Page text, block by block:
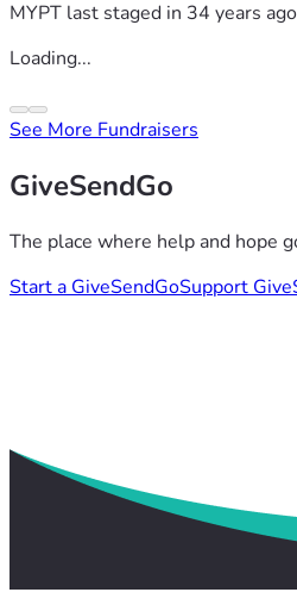
MYPT last staged in 34 years
Loading...
See More Fundraisers
GiveSendGo
The place where help and hope
Start a GiveSendGoSupport